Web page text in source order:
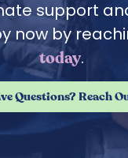
support
now by
today.
Questions? Reach